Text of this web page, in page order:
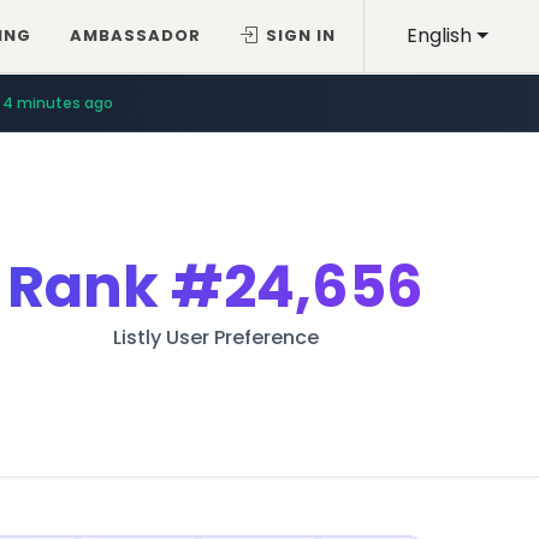
English
AMBASSADOR SIGN IN
4 minutes ago
Rank#24,656
Listly User Preference